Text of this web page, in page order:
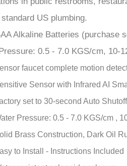
faucet complete motion
Sensor with Infrared AI
set to 30-second Auto
Pressure: 0.5 - 7.0 KGS/cm ,
Brass Construction, Dark Oil
to Install - Instructions Included
resistant solenoid enclosure
energy-saving design for
complete with Hoses &
Supply: AC110V And DC6V